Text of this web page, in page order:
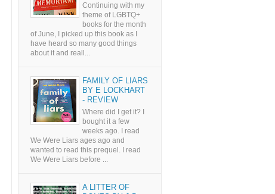
Continuing with my
theme of LGBTQ+
books for the month
of June, I picked up this book as I
have heard so many good things
about it and reall...
FAMILY OF LIARS
BY E LOCKHART
- REVIEW
Where did I get it? I
bought it a few
weeks ago. I read
We Were Liars ages ago and
wanted to read this prequel. I read
We Were Liars before ...
A LITTER OF